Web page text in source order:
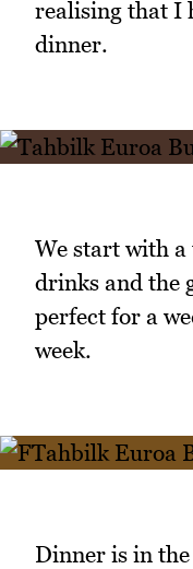
realising that I
dinner.
We start with
drinks and the
perfect for a
week.
Dinner is in